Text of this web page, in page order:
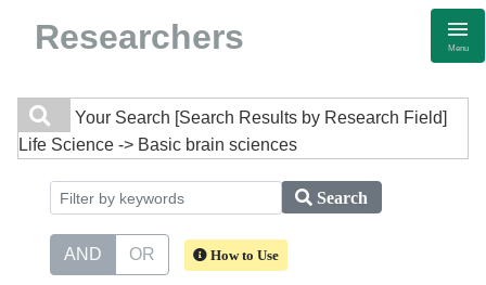
Researchers Menu
Your Search [Search Results by Research Field]
Life Science -> Basic brain sciences
Search
AND OR How to Use